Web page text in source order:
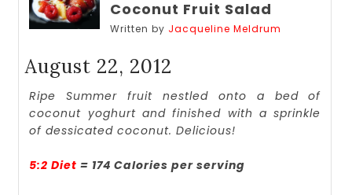
Coconut Fruit Salad
Written by Jacqueline Meldrum
August 22, 2012
Ripe Summer fruit nestled onto a bed of
coconut yoghurt and finished with a sprinkle
of dessicated coconut. Delicious!
5:2 Diet = 174 Calories per serving